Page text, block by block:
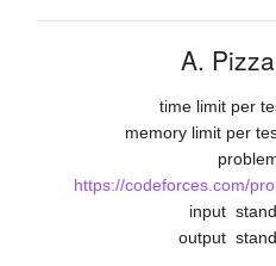
A.
time limit per
memory limit per
https://codeforces.com/
input
output